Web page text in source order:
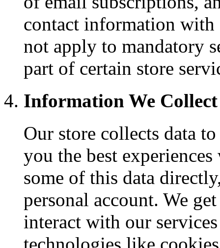
contact information with
not apply to mandatory
part of certain store
Information We Collect
Our store collects data
you the best
some of this data
personal account. We
interact with our